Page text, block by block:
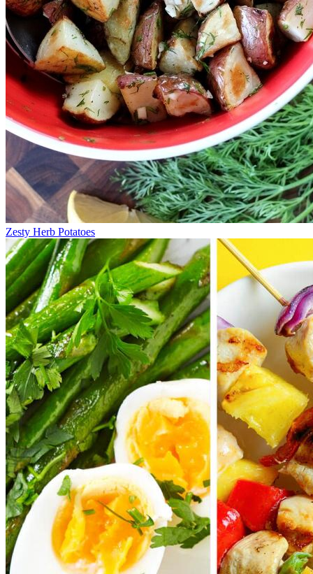
Zesty Herb Potatoes